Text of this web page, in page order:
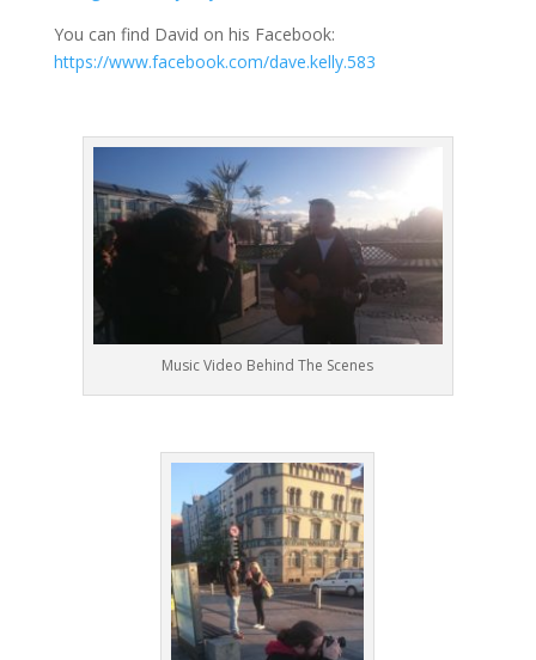
You can find David on his Facebook:
https://www.facebook.com/dave.kelly.583
Music Video Behind The Scenes